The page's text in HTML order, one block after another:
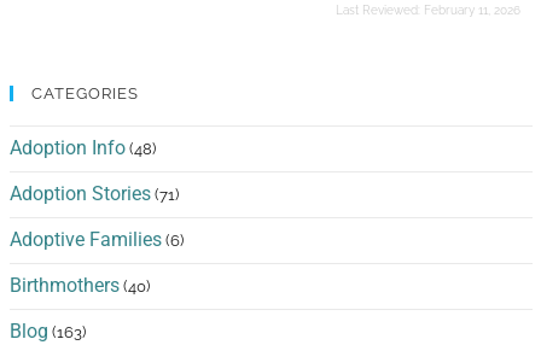
Last Reviewed: February 11, 2026
CATEGORIES
Adoption Info (48)
Adoption Stories (71)
Adoptive Families (6)
Birthmothers (40)
Blog (163)